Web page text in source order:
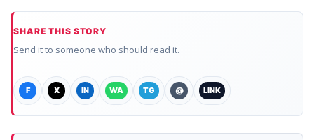
SHARE THIS STORY
Send it to someone who should read it.
F X IN WA TG @ LINK